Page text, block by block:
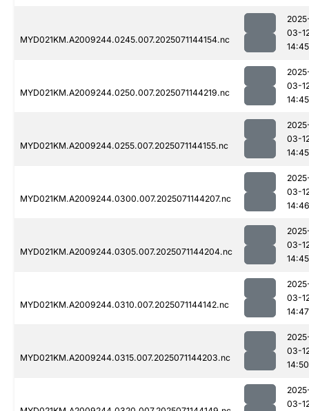
MYD021KM.A2009244.0245.007.2025071144154.nc
03-
14:45
MYD021KM.A2009244.0250.007.2025071144219.nc
03-
14:45
MYD021KM.A2009244.0255.007.2025071144155.nc
03-
14:45
MYD021KM.A2009244.0300.007.2025071144207.nc
03-
14:46
MYD021KM.A2009244.0305.007.2025071144204.nc
03-
14:45
MYD021KM.A2009244.0310.007.2025071144142.nc
03-
14:47
MYD021KM.A2009244.0315.007.2025071144203.nc
03-
14:50
03-